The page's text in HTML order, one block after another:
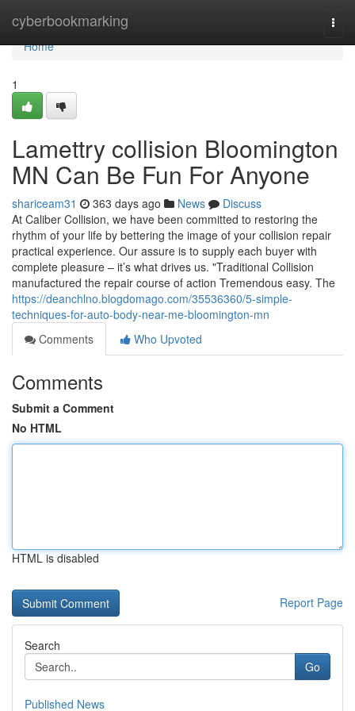
cyberbookmarking
Home
Home
1
Lamettry collision Bloomington
MN Can Be Fun For Anyone
shariceam31 363 days ago News
Discuss
At Caliber Collision, we have been committed to restoring the
rhythm of your life by bettering the image of your collision repair
practical experience. Our assure is to supply each buyer with
complete pleasure – it’s what drives us. "Traditional Collision
manufactured the repair course of action Tremendous easy. The
https://deanchlno.blogdomago.com/35536360/5-simple-
techniques-for-auto-body-near-me-bloomington-mn
Comments
Who Upvoted
Comments
Submit a Comment
No HTML
HTML is disabled
Report Page
Search
Go
Published News